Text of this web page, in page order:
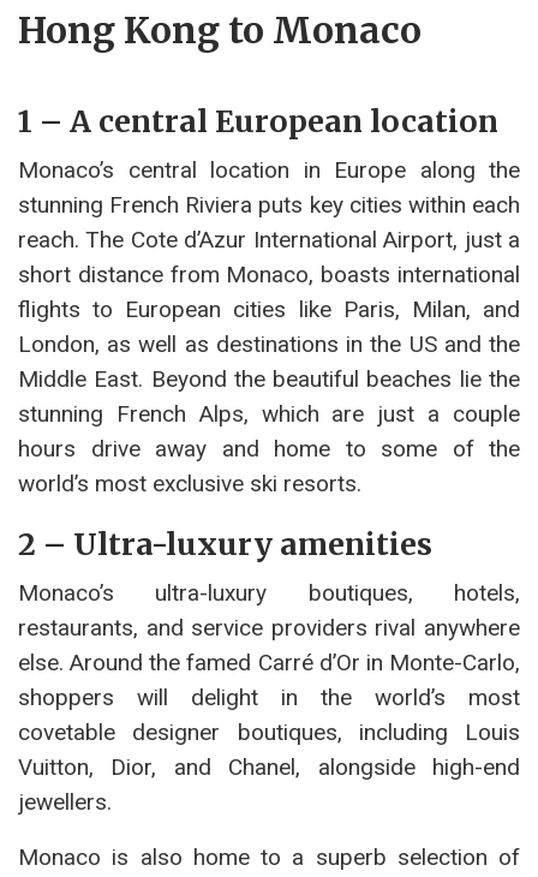
Hong Kong to Monaco
1 – A central European location
Monaco’s central location in Europe along the
stunning French Riviera puts key cities within each
reach. The Cote d’Azur International Airport, just a
short distance from Monaco, boasts international
flights to European cities like Paris, Milan, and
London, as well as destinations in the US and the
Middle East. Beyond the beautiful beaches lie the
stunning French Alps, which are just a couple
hours drive away and home to some of the
world’s most exclusive ski resorts.
2 – Ultra-luxury amenities
Monaco’s ultra-luxury boutiques, hotels,
restaurants, and service providers rival anywhere
else. Around the famed Carré d’Or in Monte-Carlo,
shoppers will delight in the world’s most
covetable designer boutiques, including Louis
Vuitton, Dior, and Chanel, alongside high-end
jewellers.
Monaco is also home to a superb selection of